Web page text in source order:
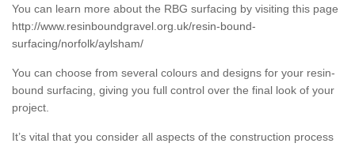
You can learn more about the RBG surfacing by visiting this page
http://www.resinboundgravel.org.uk/resin-bound-
surfacing/norfolk/aylsham/
You can choose from several colours and designs for your resin-
bound surfacing, giving you full control over the final look of your
project.
It’s vital that you consider all aspects of the construction process